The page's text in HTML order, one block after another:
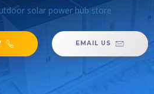
solar power hub store
EMAIL US